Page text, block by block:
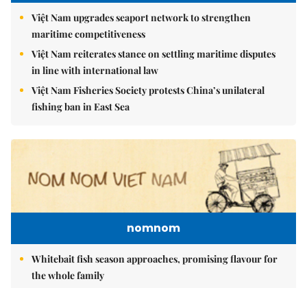
Việt Nam upgrades seaport network to strengthen
maritime competitiveness
Việt Nam reiterates stance on settling maritime disputes
in line with international law
Việt Nam Fisheries Society protests China’s unilateral
fishing ban in East Sea
nomnom
Whitebait fish season approaches, promising flavour for
the whole family